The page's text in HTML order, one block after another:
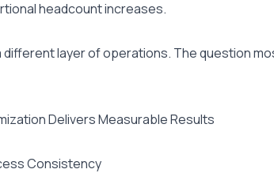
headcount increases.
layer of operations. The question
Delivers Measurable Results
Consistency